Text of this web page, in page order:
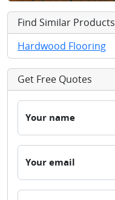
Find Similar Products
Hardwood Flooring
Get Free Quotes
Your name
Your email